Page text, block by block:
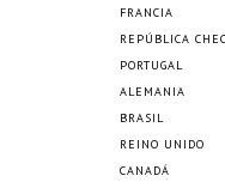
FRANCIA
REPÚBLICA
PORTUGAL
ALEMANIA
BRASIL
REINO UNIDO
CANADÁ